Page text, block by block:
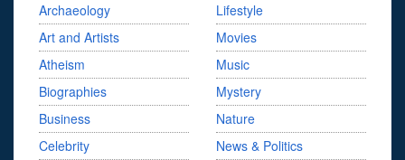
Archaeology
Art and Artists
Atheism
Biographies
Business
Celebrity
Lifestyle
Movies
Music
Mystery
Nature
News & Politics